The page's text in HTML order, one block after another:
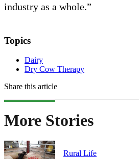
industry as a whole.”
Topics
Dairy
Dry Cow Therapy
Share this article
More Stories
Rural Life